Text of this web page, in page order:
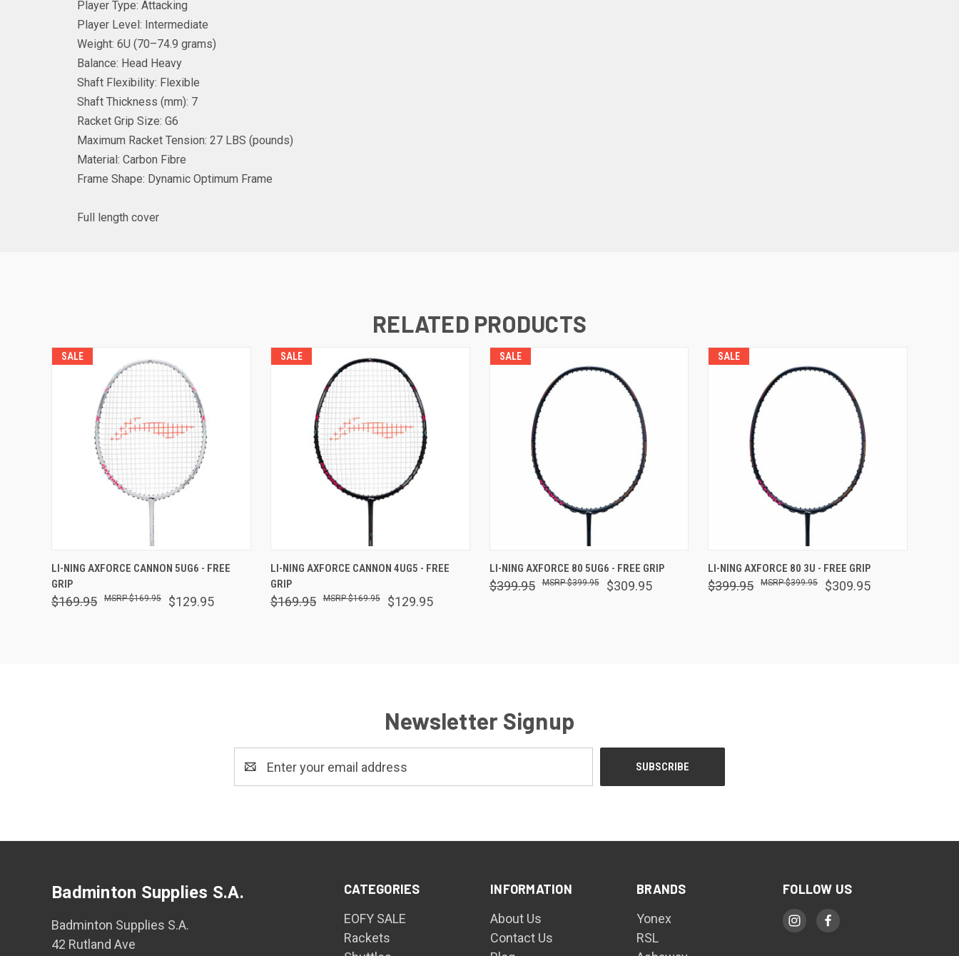
Player Type: Attacking
Player Level: Intermediate
Weight: 6U (70–74.9 grams)
Balance: Head Heavy
Shaft Flexibility: Flexible
Shaft Thickness (mm): 7
Racket Grip Size: G6
Maximum Racket Tension: 27 LBS (pounds)
Material: Carbon Fibre
Frame Shape: Dynamic Optimum Frame
Full length cover
RELATED PRODUCTS
SALE
QUICK VIEW OUT OF STOCK
LI-NING AXFORCE CANNON 5UG6 - FREE
GRIP
$169.95 $129.95
$169.95
SALE
QUICK VIEW OUT OF STOCK
LI-NING AXFORCE CANNON 4UG5 - FREE
GRIP
$169.95 $129.95
$169.95
SALE
QUICK VIEW OUT OF STOCK
LI-NING AXFORCE 80 5UG6 - FREE GRIP
$399.95 $309.95
$399.95
SALE
QUICK VIEW OUT OF STOCK
LI-NING AXFORCE 80 3U - FREE GRIP
$399.95 $309.95
$399.95
Newsletter Signup
Address
CATEGORIES
EOFY SALE
Rackets
INFORMATION
About Us
Contact Us
BRANDS
Yonex
RSL
FOLLOW US
Badminton Supplies S.A.
Badminton Supplies S.A.
42 Rutland Ave